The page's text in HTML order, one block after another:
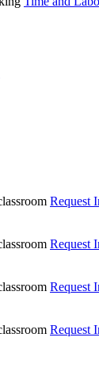
Request
Request
Request
Request